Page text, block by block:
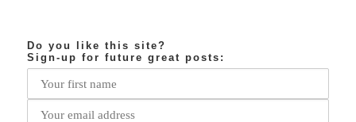
Do you like this site?
Sign-up for future great posts: